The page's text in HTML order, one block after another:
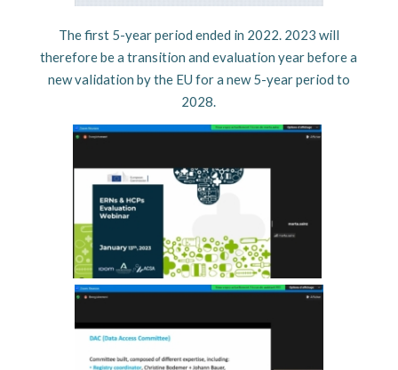
The first 5-year period ended in 2022. 2023 will
therefore be a transition and evaluation year before a
new validation by the EU for a new 5-year period to
2028.